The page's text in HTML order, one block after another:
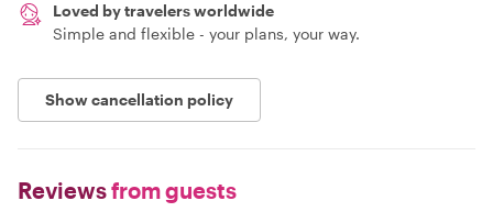
Loved by travelers worldwide
Simple and flexible - your plans, your way.
Show cancellation policy
Reviewsfrom guests